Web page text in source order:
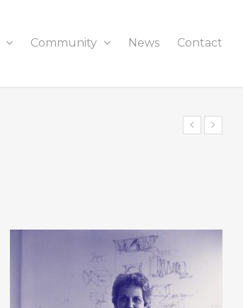
Community News Contact